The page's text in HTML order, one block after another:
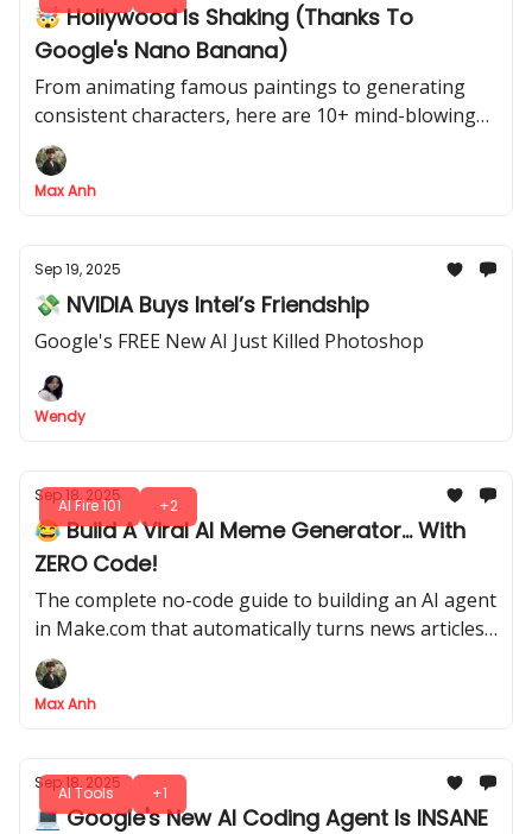
🤯 Hollywood Is Shaking (Thanks To
Google's Nano Banana)
From animating famous paintings to generating
consistent characters, here are 10+ mind-blowing
video use cases for Nano Banana's image
generation
Max Anh
Sep 19, 2025
💸 NVIDIA Buys Intel’s Friendship
Google's FREE New AI Just Killed Photoshop
Wendy
AI Fire 101 +2
Sep 18, 2025
😂 Build A Viral AI Meme Generator... With
ZERO Code!
The complete no-code guide to building an AI agent
in Make.com that automatically turns news articles
into viral memes
Max Anh
AI Tools +1
Sep 18, 2025
💻 Google's New AI Coding Agent Is INSANE